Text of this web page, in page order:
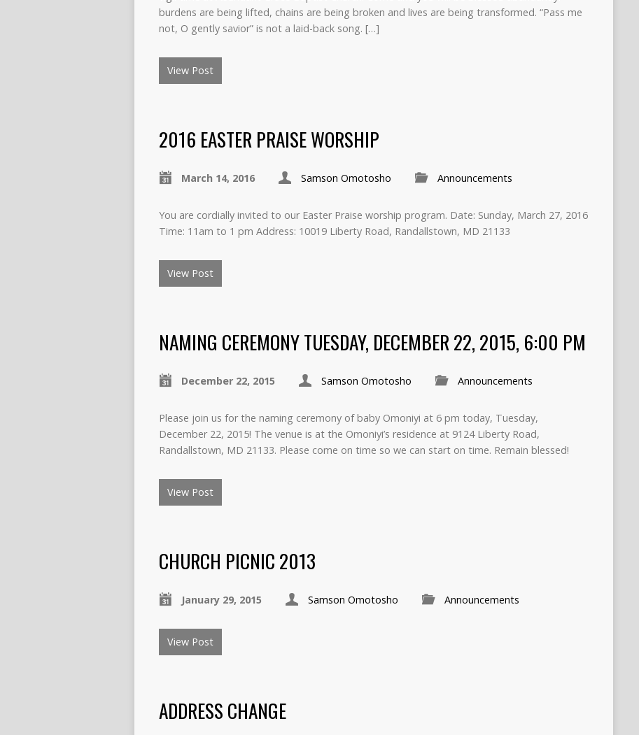
burdens are being lifted, chains are being broken and lives are being transformed. “Pass me
not, O gently savior” is not a laid-back song. […]
View Post
2016 EASTER PRAISE WORSHIP
March 14, 2016 Samson Omotosho Announcements
You are cordially invited to our Easter Praise worship program. Date: Sunday, March 27, 2016
Time: 11am to 1 pm Address: 10019 Liberty Road, Randallstown, MD 21133
View Post
NAMING CEREMONY TUESDAY, DECEMBER 22, 2015, 6:00 PM
December 22, 2015 Samson Omotosho Announcements
Please join us for the naming ceremony of baby Omoniyi at 6 pm today, Tuesday,
December 22, 2015! The venue is at the Omoniyi’s residence at 9124 Liberty Road,
Randallstown, MD 21133. Please come on time so we can start on time. Remain blessed!
View Post
CHURCH PICNIC 2013
January 29, 2015 Samson Omotosho Announcements
View Post
ADDRESS CHANGE